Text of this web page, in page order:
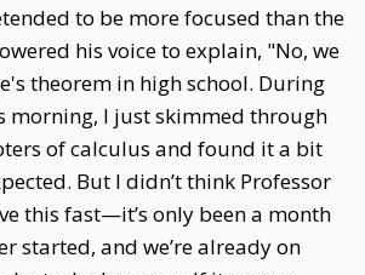
to be more focused than the
his voice to explain, "No, we
theorem in high school. During
morning, I just skimmed through
of calculus and found it a bit
But I didn’t think Professor
this fast—it’s only been a month
started, and we’re already on